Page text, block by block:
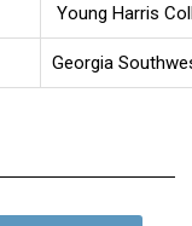
Young Harris
Georgia